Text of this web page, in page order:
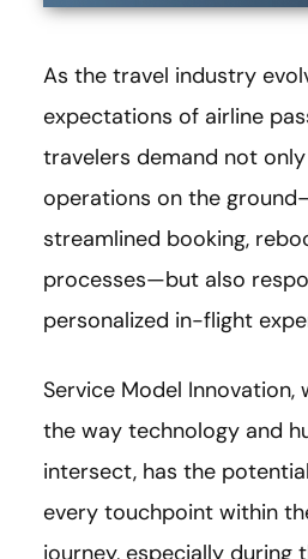
As the travel industry
expectations of airline
travelers demand not
operations on the
streamlined booking,
processes—but also
personalized in-flight
Service Model Innovation,
the way technology and
intersect, has the
every touchpoint within